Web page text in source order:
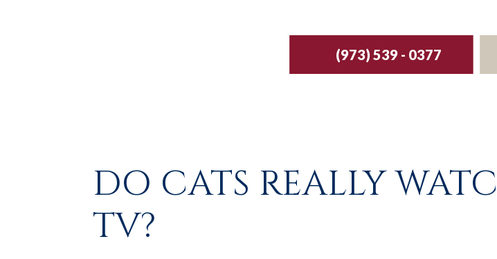
(973) 539 - 0377
DO CATS REALLY
TV?